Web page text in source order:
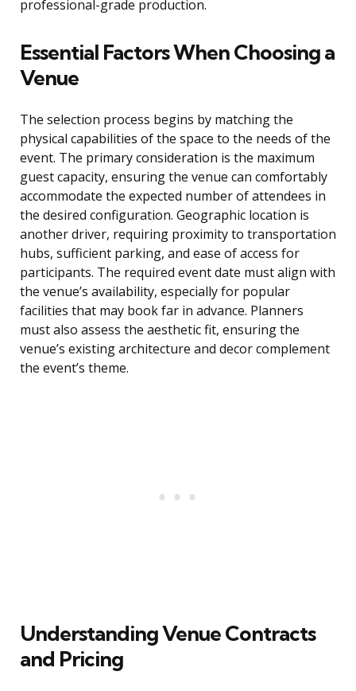
professional-grade production.
Essential Factors When Choosing a
Venue
The selection process begins by matching the
physical capabilities of the space to the needs of the
event. The primary consideration is the maximum
guest capacity, ensuring the venue can comfortably
accommodate the expected number of attendees in
the desired configuration. Geographic location is
another driver, requiring proximity to transportation
hubs, sufficient parking, and ease of access for
participants. The required event date must align with
the venue’s availability, especially for popular
facilities that may book far in advance. Planners
must also assess the aesthetic fit, ensuring the
venue’s existing architecture and decor complement
the event’s theme.
Understanding Venue Contracts
and Pricing